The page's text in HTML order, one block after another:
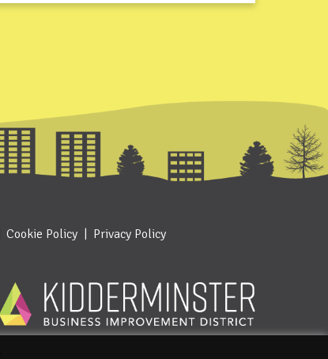
Cookie Policy Privacy Policy